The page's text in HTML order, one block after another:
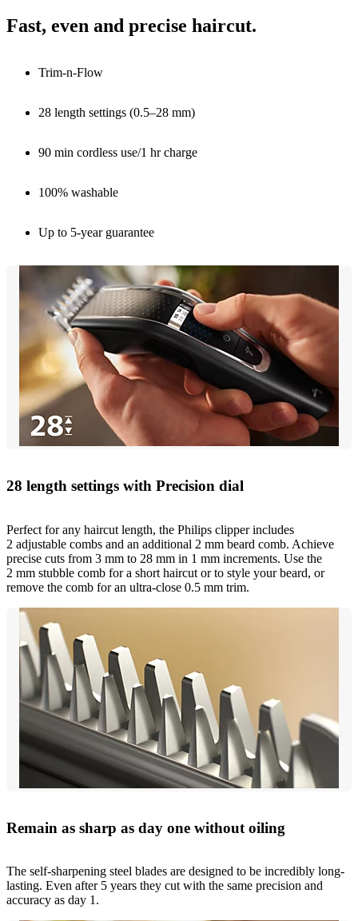
Fast, even and precise haircut.
Trim-n-Flow
28 length settings (0.5–28 mm)
90 min cordless use/1 hr charge
100% washable
Up to 5-year guarantee
28 length settings with Precision dial
Perfect for any haircut length, the Philips clipper includes
2 adjustable combs and an additional 2 mm beard comb. Achieve
precise cuts from 3 mm to 28 mm in 1 mm increments. Use the
2 mm stubble comb for a short haircut or to style your beard, or
remove the comb for an ultra-close 0.5 mm trim.
Remain as sharp as day one without oiling
The self-sharpening steel blades are designed to be incredibly long-
lasting. Even after 5 years they cut with the same precision and
accuracy as day 1.